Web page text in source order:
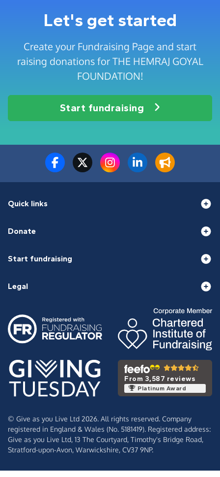
Let's get started
Create your Fundraising Page and start
raising donations for THE HEMRAJ GOYAL
FOUNDATION!
Start fundraising
Quick links
Donate
Start fundraising
Legal
From 3,587 reviews
Platinum Award
© Give as you Live Ltd 2026. All rights reserved. Company
registered in England & Wales (No. 5181419). Registered address:
Give as you Live Ltd, 13 The Courtyard, Timothy's Bridge Road,
Stratford-upon-Avon, Warwickshire, CV37 9NP.